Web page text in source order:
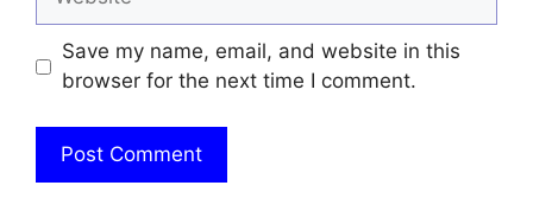
Save my name, email, and website in this
browser for the next time I comment.